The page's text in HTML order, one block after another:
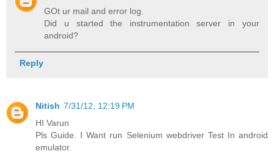
GOt ur mail and error log.
Did u started the instrumentation server in your
android?
Reply
Nitish 7/31/12, 12:19 PM
HI Varun
Pls Guide. I Want run Selenium webdriver Test In android
emulator.